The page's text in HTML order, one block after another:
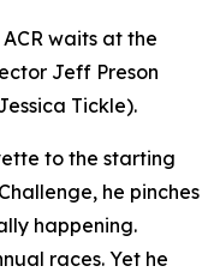
waits at the
Jeff Preson
Tickle).
to the starting
he pinches
happening.
races. Yet he